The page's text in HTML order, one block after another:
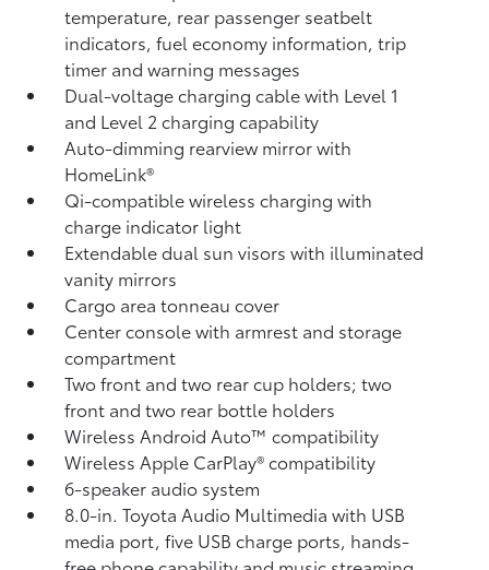
temperature, rear passenger seatbelt
indicators, fuel economy information, trip
timer and warning messages
Dual-voltage charging cable with Level 1
and Level 2 charging capability
Auto-dimming rearview mirror with
HomeLink®
Qi-compatible wireless chargingwith
charge indicator light
Extendable dual sun visors with illuminated
vanity mirrors
Cargo area tonneau cover
Center console with armrest and storage
compartment
Two front and two rear cup holders; two
front and two rear bottle holders
Wireless Android Auto™compatibility
Wireless Apple CarPlay®compatibility
6-speaker audio system
8.0-in. Toyota Audio Multimedia with USB
media port,five USB charge ports, hands-